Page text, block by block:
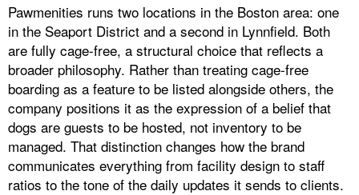
Pawmenities runs two locations in the Boston area: one
in the Seaport District and a second in Lynnfield. Both
are fully cage-free, a structural choice that reflects a
broader philosophy. Rather than treating cage-free
boarding as a feature to be listed alongside others, the
company positions it as the expression of a belief that
dogs are guests to be hosted, not inventory to be
managed. That distinction changes how the brand
communicates everything from facility design to staff
ratios to the tone of the daily updates it sends to clients.